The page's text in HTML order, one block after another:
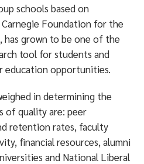
schools based on
Foundation for the
has grown to be one of the
tool for students and
education opportunities.
in determining the
of quality are: peer
retention rates, faculty
financial resources, alumni
and National Liberal